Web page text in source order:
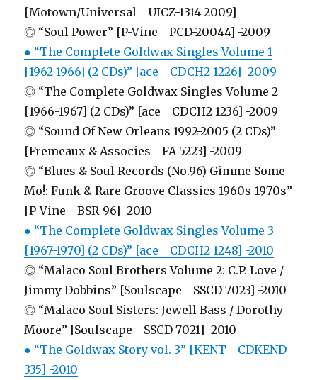
[Motown/Universal UICZ-1314 2009]
◎ “Soul Power” [P-Vine PCD-20044] -2009
● “The Complete Goldwax Singles Volume 1
[1962-1966] (2 CDs)” [ace CDCH2 1226] -2009
◎ “The Complete Goldwax Singles Volume 2
[1966-1967] (2 CDs)” [ace CDCH2 1236] -2009
◎ “Sound Of New Orleans 1992-2005 (2 CDs)”
[Fremeaux & Associes FA 5223] -2009
◎ “Blues & Soul Records (No.96) Gimme Some
Mo!: Funk & Rare Groove Classics 1960s-1970s”
[P-Vine BSR-96] -2010
● “The Complete Goldwax Singles Volume 3
[1967-1970] (2 CDs)” [ace CDCH2 1248] -2010
◎ “Malaco Soul Brothers Volume 2: C.P. Love /
Jimmy Dobbins” [Soulscape SSCD 7023] -2010
◎ “Malaco Soul Sisters: Jewell Bass / Dorothy
Moore” [Soulscape SSCD 7021] -2010
● “The Goldwax Story vol. 3” [KENT CDKEND
335] -2010